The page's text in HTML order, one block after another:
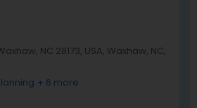
NC 28173, USA, Waxhaw, NC,
+ 6 more